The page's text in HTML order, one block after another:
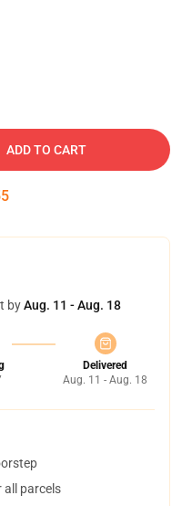
ADD TO CART
byAug. 11 - Aug. 18
Delivered
Aug. 11 - Aug. 18
all parcels